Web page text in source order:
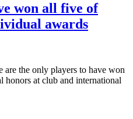
won all five of
awards
the only players to have won
at club and international